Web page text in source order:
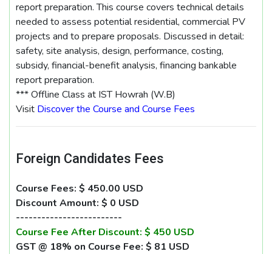
report preparation. This course covers technical details
needed to assess potential residential, commercial PV
projects and to prepare proposals. Discussed in detail:
safety, site analysis, design, performance, costing,
subsidy, financial-benefit analysis, financing bankable
report preparation.
*** Offline Class at IST Howrah (W.B)
Visit Discover the Course and Course Fees
Foreign Candidates Fees
Course Fees: $ 450.00 USD
Discount Amount: $ 0 USD
-------------------------
Course Fee After Discount: $ 450 USD
GST @ 18% on Course Fee: $ 81 USD